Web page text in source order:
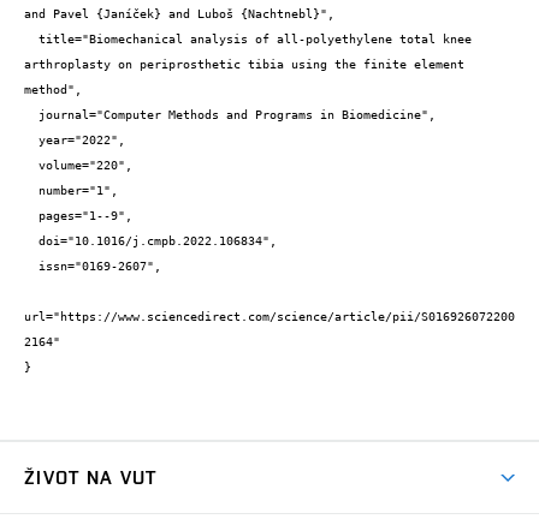
and Pavel {Janíček} and Luboš {Nachtnebl}",
arthroplasty on periprosthetic tibia using the finite element
method",
url="https://www.sciencedirect.com/science/article/pii/S016926072200
2164"
}
ŽIVOT NA VUT